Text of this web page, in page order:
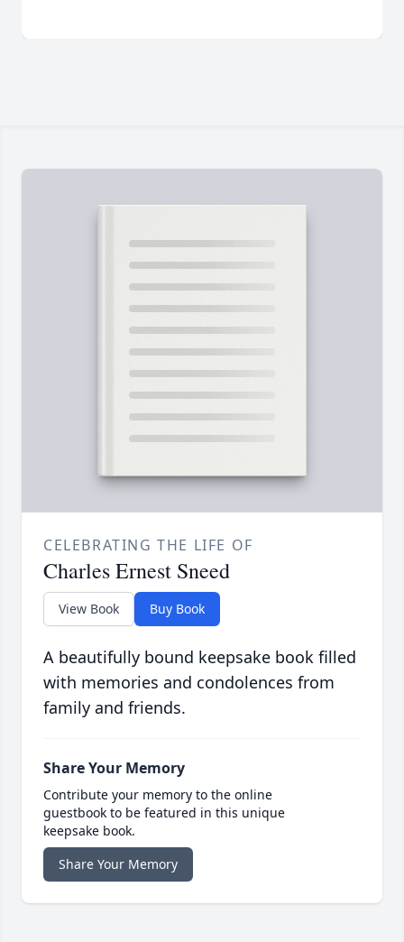
CELEBRATING THE LIFE OF
Charles Ernest Sneed
View Book Buy Book
A beautifully bound keepsake book filled
with memories and condolences from
family and friends.
Share Your Memory
Contribute your memory to the online
guestbook to be featured in this unique
keepsake book.
Share Your Memory